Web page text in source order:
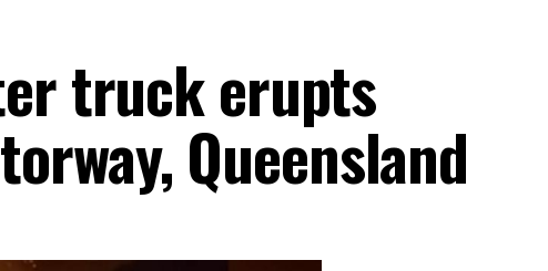
truck erupts
Queensland